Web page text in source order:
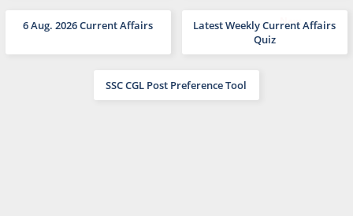
6 Aug. 2026 Current Affairs
Latest Weekly Current Affairs
Quiz
SSC CGL Post Preference Tool